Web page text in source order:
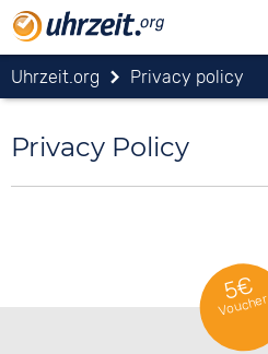
Uhrzeit.org Privacy policy
Privacy Policy
5€
Voucher